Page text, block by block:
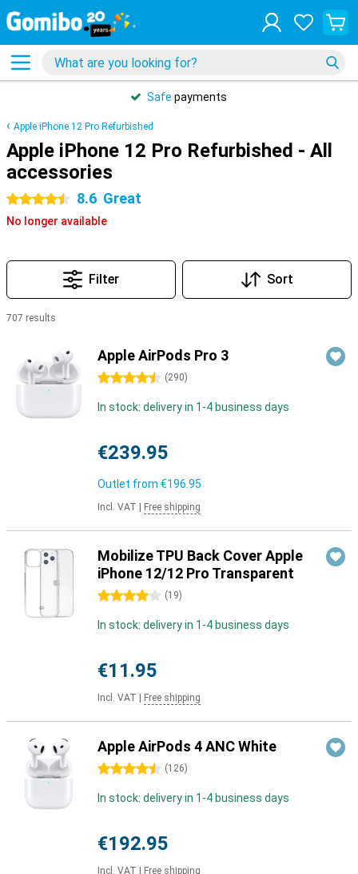
Safe payments
Apple iPhone 12 Pro Refurbished
Apple iPhone 12 Pro Refurbished - All
accessories
4.5 stars 8.6 Great
No longer available
Filter Sort
707 results
Apple AirPods Pro 3
4.5 stars (290)
In stock: delivery in 1-4 business days
€239.95
Outlet from €196.95
Incl. VAT Free shipping
Mobilize TPU Back Cover Apple
iPhone 12/12 Pro Transparent
4 stars (19)
In stock: delivery in 1-4 business days
€11.95
Incl. VAT Free shipping
Apple AirPods 4 ANC White
4.5 stars (126)
In stock: delivery in 1-4 business days
€192.95
Incl. VAT Free shipping